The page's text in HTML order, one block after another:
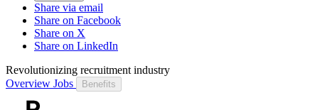
Share via email
Share on Facebook
Share on X
Share on LinkedIn
Revolutionizing recruitment industry
Overview Jobs Benefits